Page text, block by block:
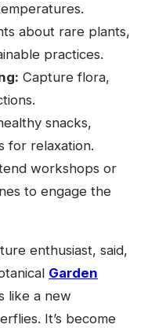
about rare plants,
practices.
Capture flora,
snacks,
for relaxation.
workshops or
to engage the
enthusiast, said,
Garden
like a new
It’s become